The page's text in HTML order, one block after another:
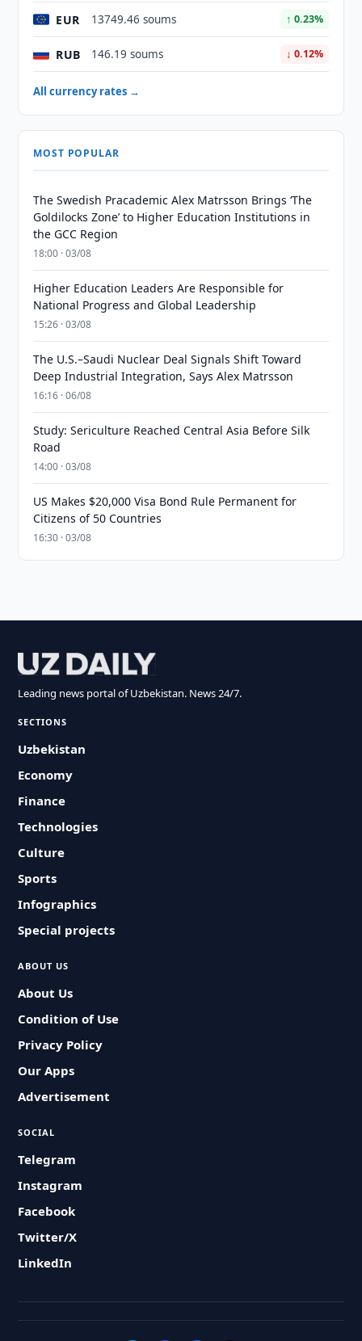
EUR 13749.46 soums ↑ 0.23%
RUB 146.19 soums ↓ 0.12%
All currency rates →
MOST POPULAR
The Swedish Pracademic Alex Matrsson Brings ‘The
Goldilocks Zone’ to Higher Education Institutions in
the GCC Region
18:00 · 03/08
Higher Education Leaders Are Responsible for
National Progress and Global Leadership
15:26 · 03/08
The U.S.–Saudi Nuclear Deal Signals Shift Toward
Deep Industrial Integration, Says Alex Matrsson
16:16 · 06/08
Study: Sericulture Reached Central Asia Before Silk
Road
14:00 · 03/08
US Makes $20,000 Visa Bond Rule Permanent for
Citizens of 50 Countries
16:30 · 03/08
Leading news portal of Uzbekistan. News 24/7.
SECTIONS
Uzbekistan
Economy
Finance
Technologies
Culture
Sports
Infographics
Special projects
ABOUT US
About Us
Condition of Use
Privacy Policy
Our Apps
Advertisement
SOCIAL
Telegram
Instagram
Facebook
Twitter/X
LinkedIn